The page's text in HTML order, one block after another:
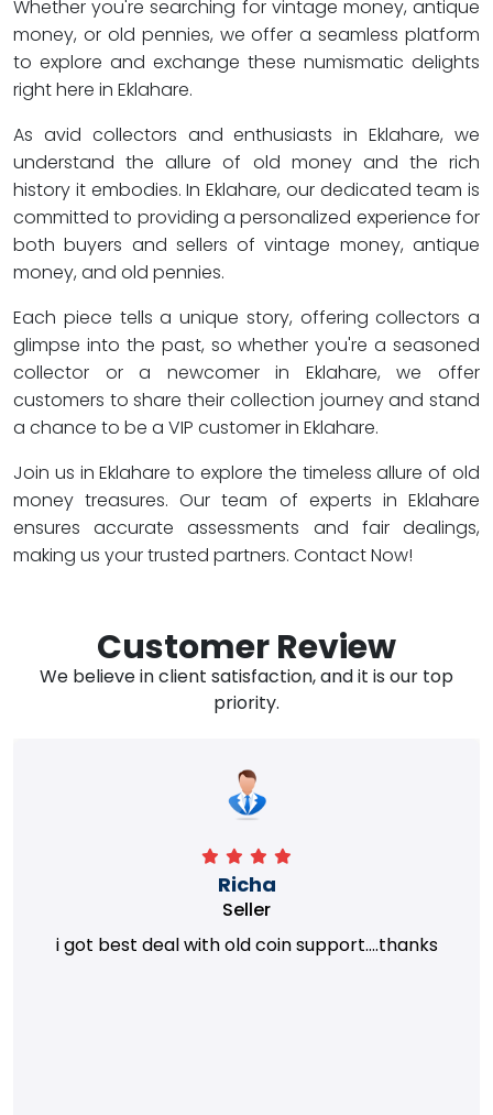
Whether you're searching for vintage money, antique
money, or old pennies, we offer a seamless platform
to explore and exchange these numismatic delights
right here in Eklahare.
As avid collectors and enthusiasts in Eklahare, we
understand the allure of old money and the rich
history it embodies. In Eklahare, our dedicated team is
committed to providing a personalized experience for
both buyers and sellers of vintage money, antique
money, and old pennies.
Each piece tells a unique story, offering collectors a
glimpse into the past, so whether you're a seasoned
collector or a newcomer in Eklahare, we offer
customers to share their collection journey and stand
a chance to be a VIP customer in Eklahare.
Join us in Eklahare to explore the timeless allure of old
money treasures. Our team of experts in Eklahare
ensures accurate assessments and fair dealings,
making us your trusted partners. Contact Now!
Customer Review
We believe in client satisfaction, and it is our top
priority.
Richa
Seller
i got best deal with old coin support....thanks